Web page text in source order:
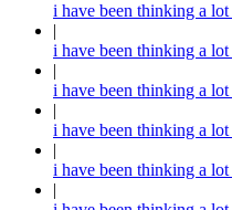
i have been thinking a lot
i have been thinking a lot
i have been thinking a lot
i have been thinking a lot
i have been thinking a lot